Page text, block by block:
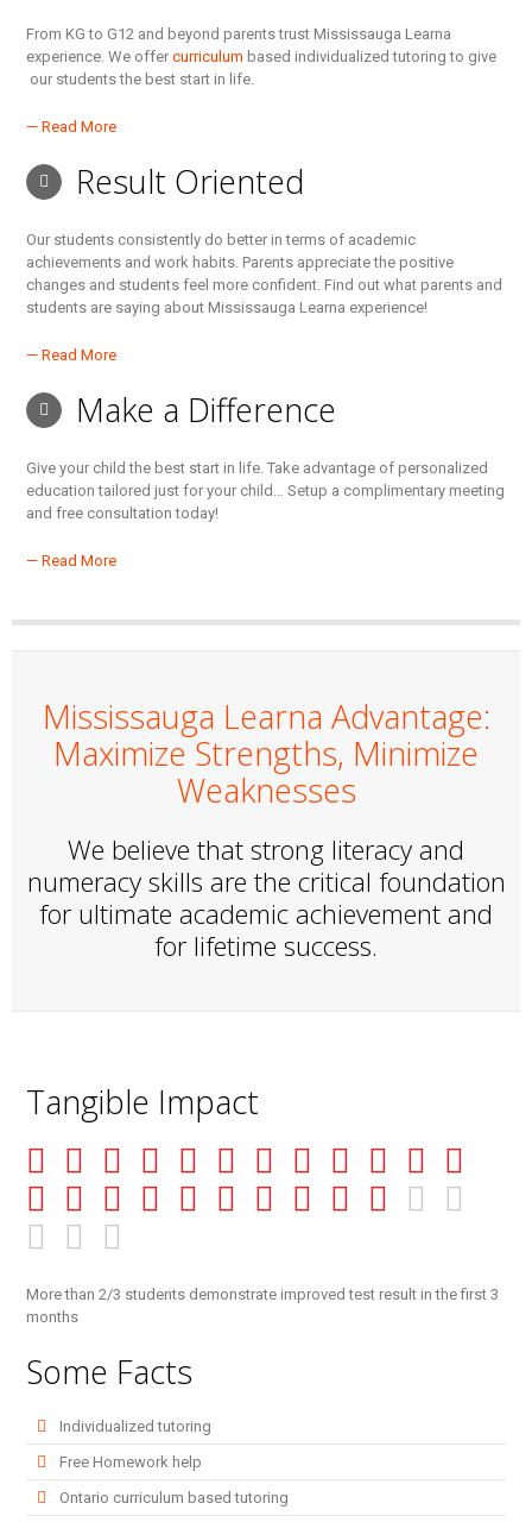
From KG to G12 and beyond parents trust Mississauga Learna
experience. We offer curriculum based individualized tutoring to give
our students the best start in life.
— Read More
Result Oriented
Our students consistently do better in terms of academic
achievements and work habits. Parents appreciate the positive
changes and students feel more confident. Find out what parents and
students are saying about Mississauga Learna experience!
— Read More
Make a Difference
Give your child the best start in life. Take advantage of personalized
education tailored just for your child… Setup a complimentary meeting
and free consultation today!
— Read More
Mississauga Learna Advantage:
Maximize Strengths, Minimize
Weaknesses
We believe that strong literacy and
numeracy skills are the critical foundation
for ultimate academic achievement and
for lifetime success.
Tangible Impact
More than 2/3 students demonstrate improved test result in the first 3
months
Some Facts
Individualized tutoring
Free Homework help
Ontario curriculum based tutoring